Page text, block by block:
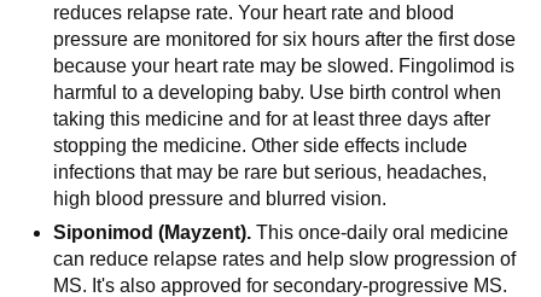
reduces relapse rate. Your heart rate and blood
pressure are monitored for six hours after the first dose
because your heart rate may be slowed. Fingolimod is
harmful to a developing baby. Use birth control when
taking this medicine and for at least three days after
stopping the medicine. Other side effects include
infections that may be rare but serious, headaches,
high blood pressure and blurred vision.
Siponimod (Mayzent). This once-daily oral medicine
can reduce relapse rates and help slow progression of
MS. It's also approved for secondary-progressive MS.